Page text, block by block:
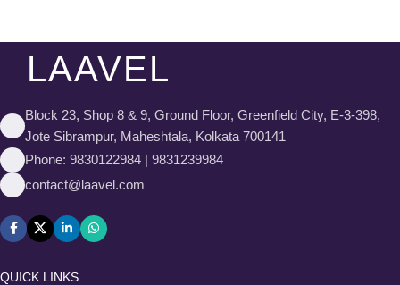
LAAVEL
Block 23, Shop 8 & 9, Ground Floor, Greenfield City, E-3-398,
Jote Sibrampur, Maheshtala, Kolkata 700141
Phone: 9830122984 | 9831239984
contact@laavel.com
QUICK LINKS